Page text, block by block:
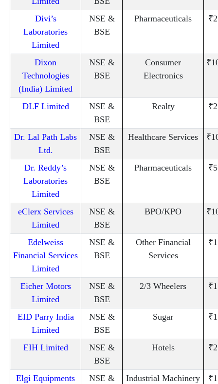
Divi’s
Laboratories
Limited
NSE &
BSE
Pharmaceuticals
Dixon
Technologies
(India) Limited
NSE &
BSE
Consumer
Electronics
DLF Limited
NSE &
BSE
Realty
Dr. Lal Path Labs
Ltd.
NSE &
BSE
Healthcare Services
Dr. Reddy’s
Laboratories
Limited
NSE &
BSE
Pharmaceuticals
eClerx Services
Limited
NSE &
BSE
BPO/KPO
Edelweiss
Financial Services
Limited
NSE &
BSE
Other Financial
Services
Eicher Motors
Limited
NSE &
BSE
2/3 Wheelers
EID Parry India
Limited
NSE &
BSE
Sugar
EIH Limited
NSE &
BSE
Hotels
Elgi Equipments
NSE &
Industrial Machinery